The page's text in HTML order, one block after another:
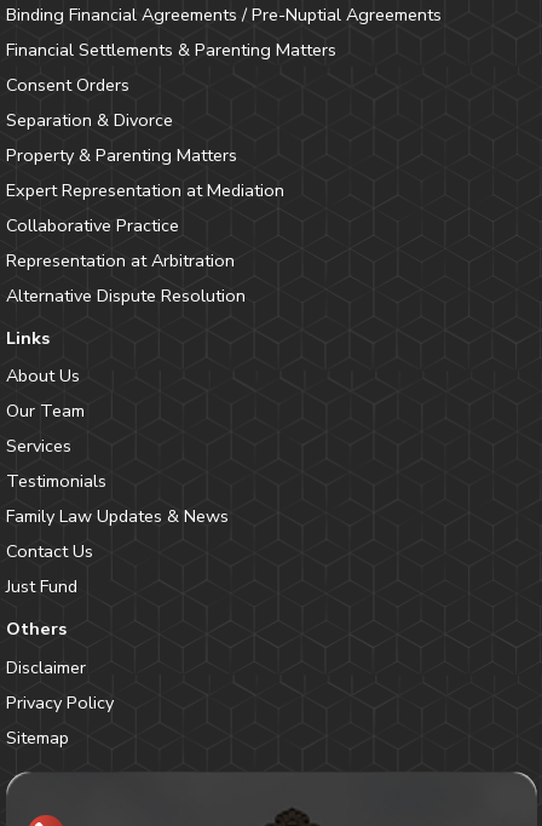
Binding Financial Agreements / Pre-Nuptial Agreements
Financial Settlements & Parenting Matters
Consent Orders
Separation & Divorce
Property & Parenting Matters
Expert Representation at Mediation
Collaborative Practice
Representation at Arbitration
Alternative Dispute Resolution
Links
About Us
Our Team
Services
Testimonials
Family Law Updates & News
Contact Us
Just Fund
Others
Disclaimer
Privacy Policy
Sitemap